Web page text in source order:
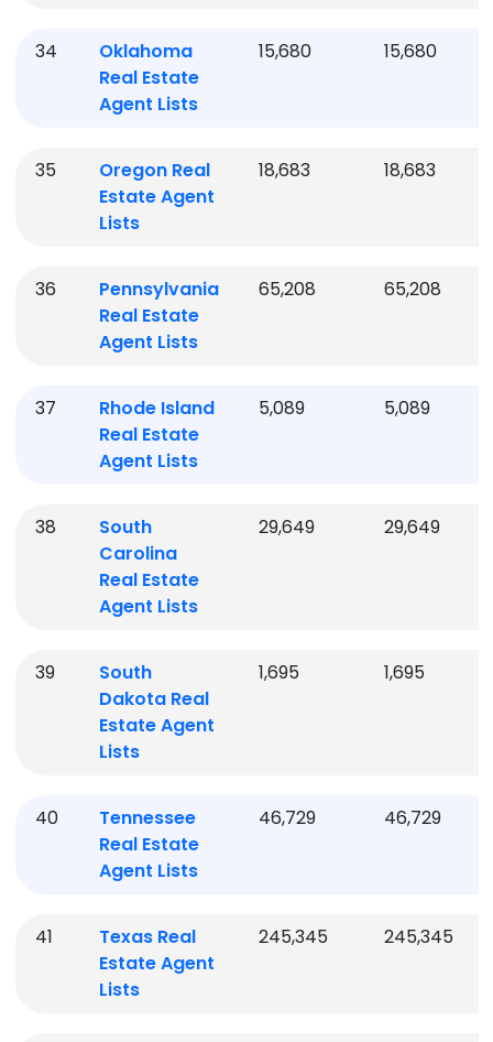
34
Oklahoma
Real Estate
Agent Lists
15,680 15,680
35 OregonReal
Estate Agent
Lists
18,683 18,683
36
Pennsylvania
Real Estate
Agent Lists
65,208 65,208
37
Rhode Island
Real Estate
Agent Lists
5,089 5,089
38
South
Carolina
Real Estate
Agent Lists
29,649 29,649
39
South
DakotaReal
Estate Agent
Lists
1,695 1,695
40
Tennessee
Real Estate
Agent Lists
46,729 46,729
41 TexasReal
Estate Agent
Lists
245,345 245,345